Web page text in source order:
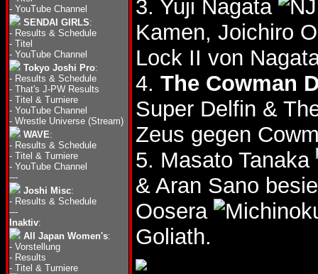
- YouTube Channel
SENDAI GIRLS:
- Results & Schedule
- Titel
- YouTube Channel
Tokyo Joshi Pro:
- Results & Schedule
- That's J-PW Results
- Titel & Turniere
- YouTube Channel
- Wrestle Universe (Stream)
WAVE:
- Results & Schedule
- Titel & Turniere
- YouTube Channel
---
Joshi Misc:
- Results & Schedule
---
Inaktiv:
All Japan Women's:
- Vorstellung
- Results
- Titel & Turniere
3. Yuji Nagata
Kamen, Joichiro
Lock II von
4. The Cowman
Super Delfin &
Zeus gegen
5. Masato Tanaka
& Aran Sano
Oosera
Goliath.